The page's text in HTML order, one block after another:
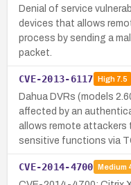
Denial of service
devices that allows
process by sending a
packet.
CVE-2013-6117 High7.5
Dahua DVRs (models
affected by an
allows remote attackers
sensitive functions via
CVE-2014-4700 Medium